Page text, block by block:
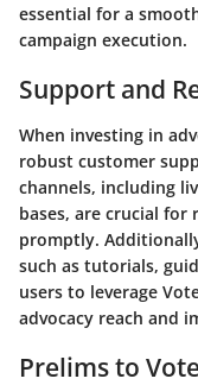
essential for a
campaign execution.
Support and
When investing in
robust customer
channels, including
bases, are crucial for
promptly.
such as tutorials,
users to leverage
advocacy reach and
Prelims to